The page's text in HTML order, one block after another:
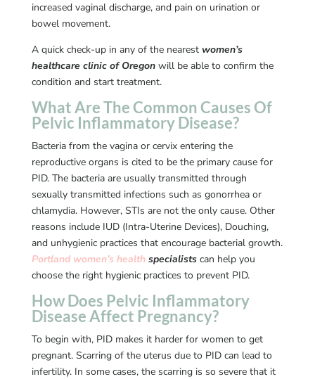
increased vaginal discharge, and pain on urination or
bowel movement.
A quick check-up in any of the nearest women’s
healthcare clinic of Oregon will be able to confirm the
condition and start treatment.
What Are The Common Causes Of
Pelvic Inflammatory Disease?
Bacteria from the vagina or cervix entering the
reproductive organs is cited to be the primary cause for
PID. The bacteria are usually transmitted through
sexually transmitted infections such as gonorrhea or
chlamydia. However, STIs are not the only cause. Other
reasons include IUD (Intra-Uterine Devices), Douching,
and unhygienic practices that encourage bacterial growth.
Portland women’s healthspecialistscan help you
choose the right hygienic practices to prevent PID.
How Does Pelvic Inflammatory
Disease Affect Pregnancy?
To begin with, PID makes it harder for women to get
pregnant. Scarring of the uterus due to PID can lead to
infertility. In some cases, the scarring is so severe that it